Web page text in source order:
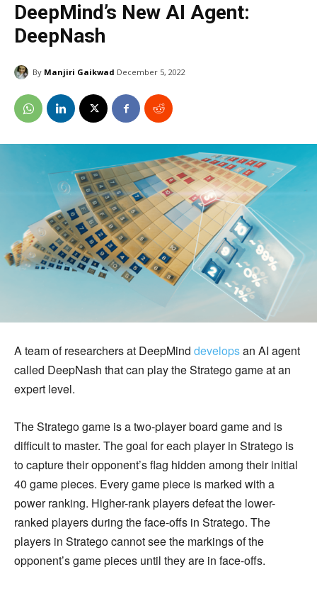
DeepMind’s New AI Agent:
DeepNash
By Manjiri Gaikwad December 5, 2022
A team of researchers at DeepMind developsan AI agent
called DeepNash that can play the Stratego game at an
expert level.
The Stratego game is a two-player board game and is
difficult to master. The goal for each player in Stratego is
to capture their opponent’s flag hidden among their initial
40 game pieces. Every game piece is marked with a
power ranking. Higher-rank players defeat the lower-
ranked players during the face-offs in Stratego. The
players in Stratego cannot see the markings of the
opponent’s game pieces until they are in face-offs.